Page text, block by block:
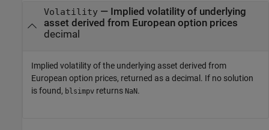
Volatility— Implied volatility of underlying
asset derived from European option prices
decimal
Implied volatility of the underlying asset derived from
European option prices, returned as a decimal. If no solution
is found, blsimpv returns NaN.